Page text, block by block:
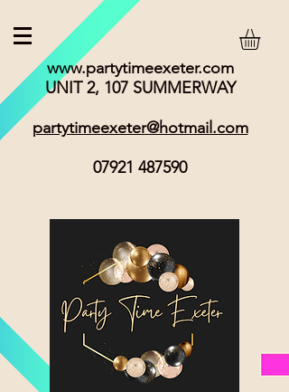
www.partytimeexeter.com
UNIT 2, 107 SUMMERWAY
partytimeexeter@hotmail.com
07921 487590